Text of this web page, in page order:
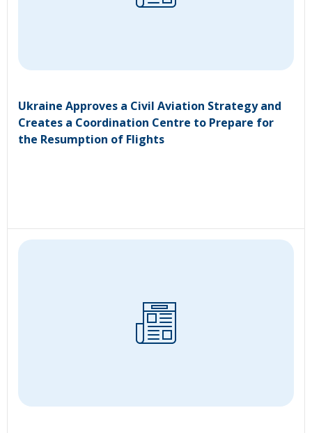
Ukraine Approves a Civil Aviation Strategy and
Creates a Coordination Centre to Prepare for
the Resumption of Flights